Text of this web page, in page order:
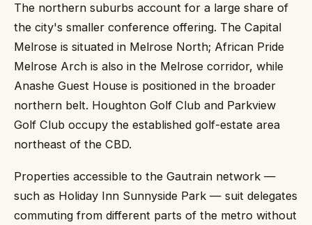
The northern suburbs account for a large share of
the city's smaller conference offering. The Capital
Melrose is situated in Melrose North; African Pride
Melrose Arch is also in the Melrose corridor, while
Anashe Guest House is positioned in the broader
northern belt. Houghton Golf Club and Parkview
Golf Club occupy the established golf-estate area
northeast of the CBD.
Properties accessible to the Gautrain network —
such as Holiday Inn Sunnyside Park — suit delegates
commuting from different parts of the metro without